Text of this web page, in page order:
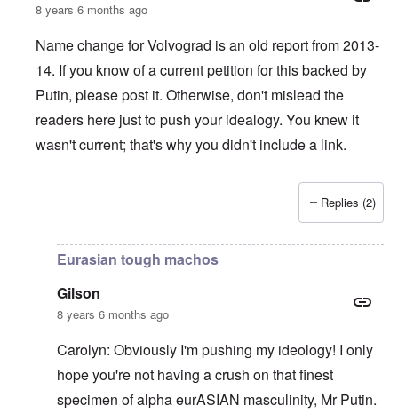
8 years 6 months ago
Name change for Volvograd is an old report from 2013-
14. If you know of a current petition for this backed by
Putin, please post it. Otherwise, don't mislead the
readers here just to push your idealogy. You knew it
wasn't current; that's why you didn't include a link.
Gilson
Replies (2)
Eurasian tough machos
Gilson
8 years 6 months ago
Carolyn: Obviously I'm pushing my ideology! I only
hope you're not having a crush on that finest
specimen of alpha eurASIAN masculinity, Mr Putin.